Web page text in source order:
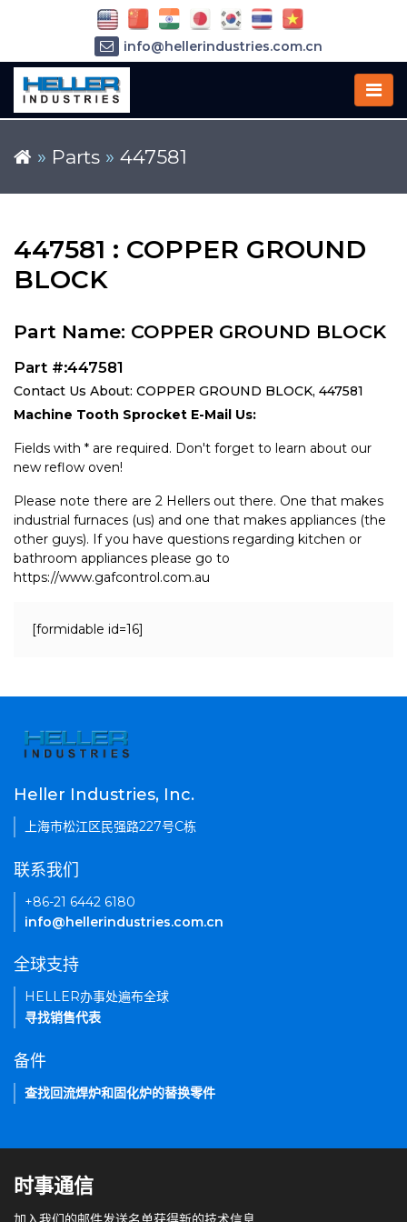
» Parts » 447581
447581 : COPPER GROUND
BLOCK
Part Name: COPPER GROUND BLOCK
Part #:447581
Contact Us About: COPPER GROUND BLOCK, 447581
Machine Tooth Sprocket E-Mail Us:
Fields with * are required. Don't forget to learn about our
new reflow oven!
Please note there are 2 Hellers out there. One that makes
industrial furnaces (us) and one that makes appliances (the
other guys). If you have questions regarding kitchen or
bathroom appliances please go to
https://www.gafcontrol.com.au
[formidable id=16]
info@hellerindustries.com.cn
Heller Industries, Inc.
上海市松江区民强路227号C栋
联系我们
+86-21 6442 6180
info@hellerindustries.com.cn
全球支持
HELLER办事处遍布全球
寻找销售代表
备件
查找回流焊炉和固化炉的替换零件
时事通信